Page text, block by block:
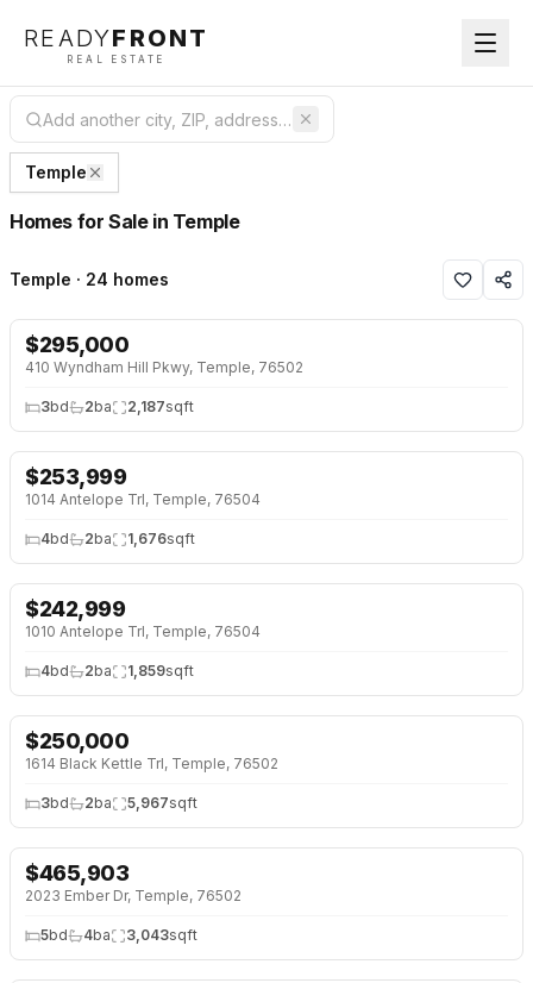
READYFRONT
REAL ESTATE
Temple
Homes for Sale in Temple
Temple · 24 homes
NEW 2 DAYS AGO
$295,000
410 Wyndham Hill Pkwy, Temple, 76502
3bd 2ba 2,187sqft
NEW 2 DAYS AGO
$253,999
1014 Antelope Trl, Temple, 76504
4bd 2ba 1,676sqft
NEW 2 DAYS AGO
$242,999
1010 Antelope Trl, Temple, 76504
4bd 2ba 1,859sqft
NEW 2 DAYS AGO
$250,000
1614 Black Kettle Trl, Temple, 76502
3bd 2ba 5,967sqft
NEW 2 DAYS AGO
$465,903
2023 Ember Dr, Temple, 76502
5bd 4ba 3,043sqft